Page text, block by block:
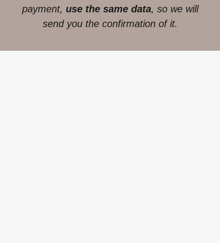
payment, use the same data, so we will
send you the confirmation of it.